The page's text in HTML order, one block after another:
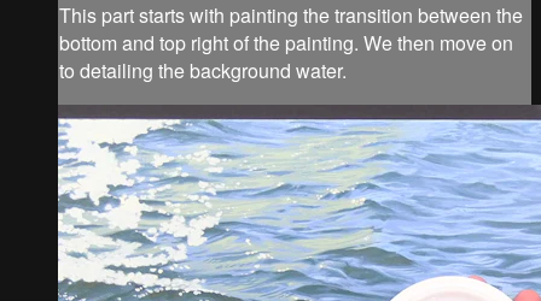
This part starts with painting the transition between the
bottom and top right of the painting. We then move on
to detailing the background water.